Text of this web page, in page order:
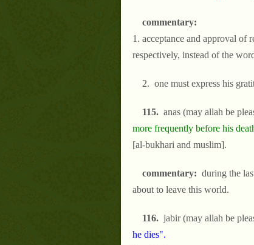
commentary:
1. acceptance and approval of
respectively, instead of the
2. one must express his
115.anas (may allah be
more frequently before his
[al-bukhari and muslim].
commentary: during the
about to leave this world.
116.jabir (may allah be
he dies".